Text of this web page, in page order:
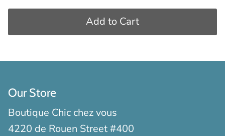
Add to Cart
Our Store
Boutique Chic chez vous
4220 de Rouen Street #400